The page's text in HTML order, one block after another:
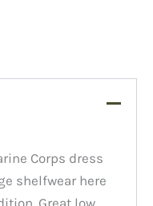
Corps dress
shelfwear here
Great low